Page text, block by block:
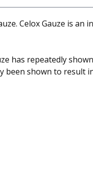
Celox Gauze is
has repeatedly
shown to result